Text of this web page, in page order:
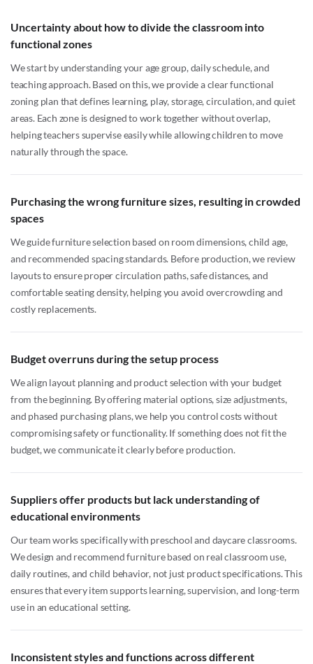
Uncertainty about how to divide the classroom into
functional zones
We start by understanding your age group, daily schedule, and
teaching approach. Based on this, we provide a clear functional
zoning plan that defines learning, play, storage, circulation, and quiet
areas. Each zone is designed to work together without overlap,
helping teachers supervise easily while allowing children to move
naturally through the space.
Purchasing the wrong furniture sizes, resulting in crowded
spaces
We guide furniture selection based on room dimensions, child age,
and recommended spacing standards. Before production, we review
layouts to ensure proper circulation paths, safe distances, and
comfortable seating density, helping you avoid overcrowding and
costly replacements.
Budget overruns during the setup process
We align layout planning and product selection with your budget
from the beginning. By offering material options, size adjustments,
and phased purchasing plans, we help you control costs without
compromising safety or functionality. If something does not fit the
budget, we communicate it clearly before production.
Suppliers offer products but lack understanding of
educational environments
Our team works specifically with preschool and daycare classrooms.
We design and recommend furniture based on real classroom use,
daily routines, and child behavior, not just product specifications. This
ensures that every item supports learning, supervision, and long-term
use in an educational setting.
Inconsistent styles and functions across different